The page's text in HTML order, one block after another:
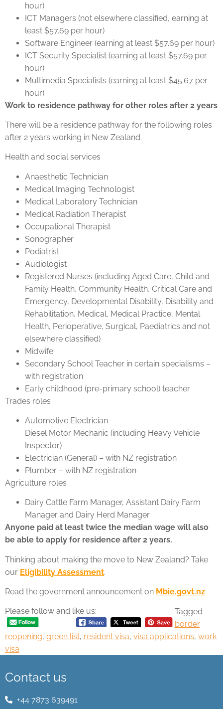
hour)
ICT Managers (not elsewhere classified, earning at
least $57.69 per hour)
Software Engineer (earning at least $57.69 per hour)
ICT Security Specialist (earning at least $57.69 per
hour)
Multimedia Specialists (earning at least $45.67 per
hour)
Work to residence pathway for other roles after 2 years
There will be a residence pathway for the following roles
after 2 years working in New Zealand.
Health and social services
Anaesthetic Technician
Medical Imaging Technologist
Medical Laboratory Technician
Medical Radiation Therapist
Occupational Therapist
Sonographer
Podiatrist
Audiologist
Registered Nurses (including Aged Care, Child and
Family Health, Community Health, Critical Care and
Emergency, Developmental Disability, Disability and
Rehabilitation, Medical, Medical Practice, Mental
Health, Perioperative, Surgical, Paediatrics and not
elsewhere classified)
Midwife
Secondary School Teacher in certain specialisms –
with registration
Early childhood (pre-primary school) teacher
Trades roles
Automotive Electrician
Diesel Motor Mechanic (including Heavy Vehicle
Inspector)
Electrician (General) – with NZ registration
Plumber – with NZ registration
Agriculture roles
Dairy Cattle Farm Manager, Assistant Dairy Farm
Manager and Dairy Herd Manager
Anyone paid at least twice the median wage will also
be able to apply for residence after 2 years.
Thinking about making the move to New Zealand? Take
our Eligibility Assessment.
Read the government announcement on Mbie.govt.nz
Please follow and like us:
Tagged
border
reopening, green list, resident visa, visa applications, work
visa
Contact us
+44 7873 639491